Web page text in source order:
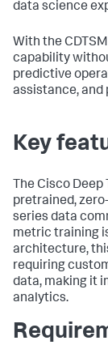
data science
With the
capability
predictive
assistance,
Key
The Cisco Deep
pretrained,
series data
metric training
architecture,
requiring
data, making it
analytics.